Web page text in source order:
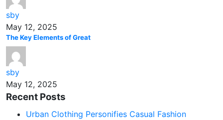
sby
May 12, 2025
The Key Elements of Great
sby
May 12, 2025
Recent Posts
Urban Clothing Personifies Casual Fashion